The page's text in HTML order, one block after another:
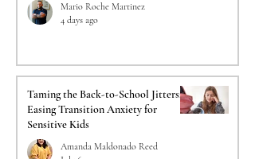
Mario Roche Martinez
4 days ago
Taming the Back-to-School Jitters:
Easing Transition Anxiety for
Sensitive Kids
Amanda Maldonado Reed